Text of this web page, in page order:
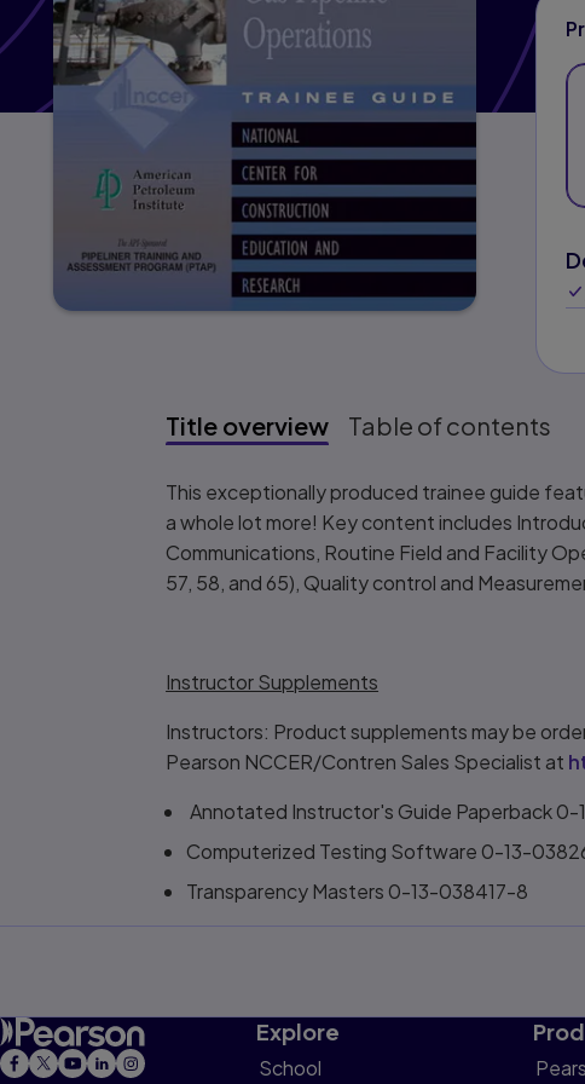
Title overview Table of contents
Title overview
This exceptionally produced trainee guide
a whole lot more! Key content includes
Communications, Routine Field and Facility
57, 58, and 65), Quality control and
Instructor Supplements
Instructors: Product supplements may be
Pearson NCCER/Contren Sales Specialist at
Annotated Instructor's Guide Paperback
Computerized Testing Software 0-13-
Transparency Masters 0-13-038417-8
Explore
School